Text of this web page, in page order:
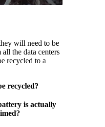
will need to be
the data centers
recycled to a
recycled?
is actually